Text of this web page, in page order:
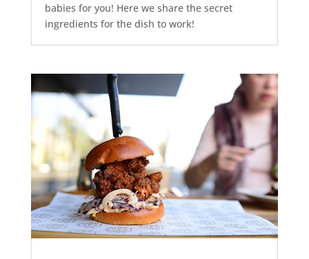
babies for you! Here we share the secret
ingredients for the dish to work!